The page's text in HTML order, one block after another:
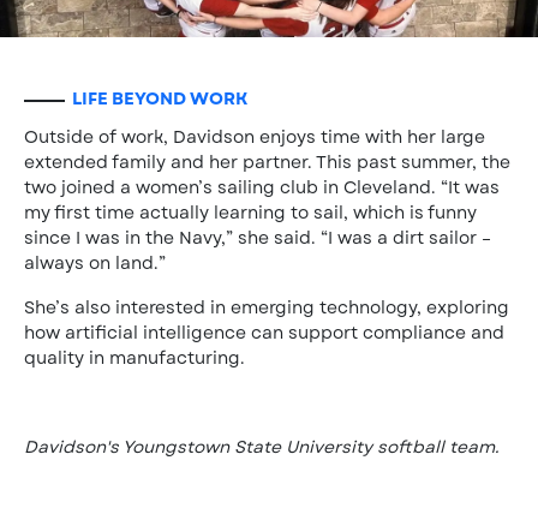
LIFE BEYOND WORK
Outside of work, Davidson enjoys time with her large
extended family and her partner. This past summer, the
two joined a women’s sailing club in Cleveland. “It was
my first time actually learning to sail, which is funny
since I was in the Navy,” she said. “I was a dirt sailor –
always on land.”
She’s also interested in emerging technology, exploring
how artificial intelligence can support compliance and
quality in manufacturing.
Davidson's Youngstown State University softball team.